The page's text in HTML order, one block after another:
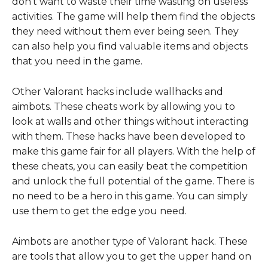
activities. The game will help them find the objects
they need without them ever being seen. They
can also help you find valuable items and objects
that you need in the game.
Other Valorant hacks include wallhacks and
aimbots. These cheats work by allowing you to
look at walls and other things without interacting
with them. These hacks have been developed to
make this game fair for all players. With the help of
these cheats, you can easily beat the competition
and unlock the full potential of the game. There is
no need to be a hero in this game. You can simply
use them to get the edge you need.
Aimbots are another type of Valorant hack. These
are tools that allow you to get the upper hand on